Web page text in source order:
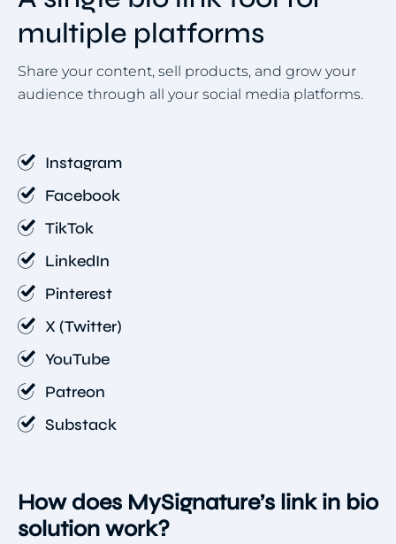
multiple platforms
Share your content, sell products, and grow your
audience through all your social media platforms.
Instagram
Facebook
TikTok
LinkedIn
Pinterest
X (Twitter)
YouTube
Patreon
Substack
How does MySignature’s link in bio
solution work?